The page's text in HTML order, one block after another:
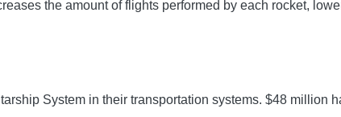
the amount of flights performed by each rocket,
System in their transportation systems. $48 million